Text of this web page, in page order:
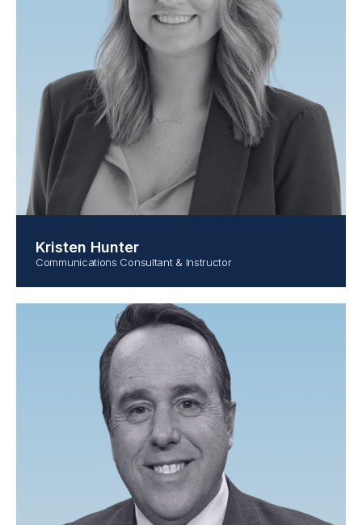
Kristen Hunter
Communications Consultant & Instructor